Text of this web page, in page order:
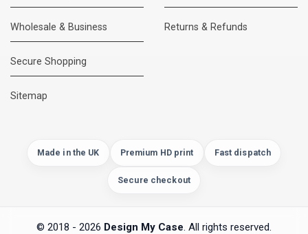
Wholesale & Business
Secure Shopping
Sitemap
Returns & Refunds
Made in the UK Premium HD print Fast dispatch
Secure checkout
© 2018 - 2026 Design My Case. All rights reserved.
DMC Support